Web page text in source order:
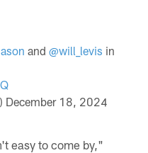
and@will_levis in
December 18, 2024
easy to come by,"